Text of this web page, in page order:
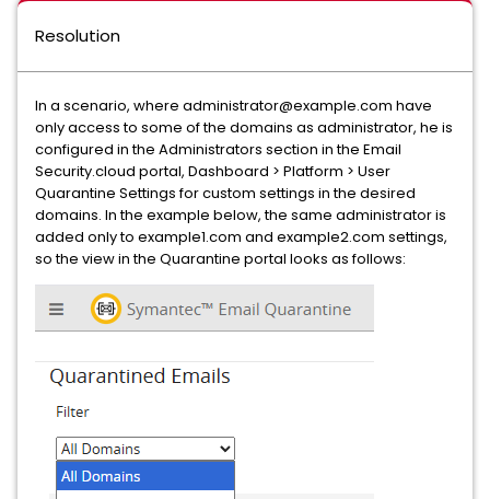
Resolution
In a scenario, where administrator@example.com have
only access to some of the domains as administrator, he is
configured in the Administrators section in the Email
Security.cloud portal, Dashboard > Platform > User
Quarantine Settings for custom settings in the desired
domains. In the example below, the same administrator is
added only to example1.com and example2.com settings,
so the view in the Quarantine portal looks as follows: